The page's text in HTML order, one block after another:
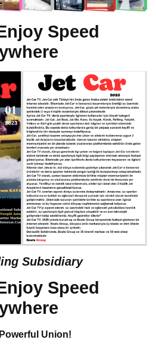
Speed
Subsidiary
Speed
Union!